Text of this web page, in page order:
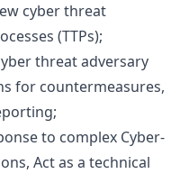
cyber threat
(TTPs);
threat adversary
for countermeasures,
to complex Cyber-
Act as a technical